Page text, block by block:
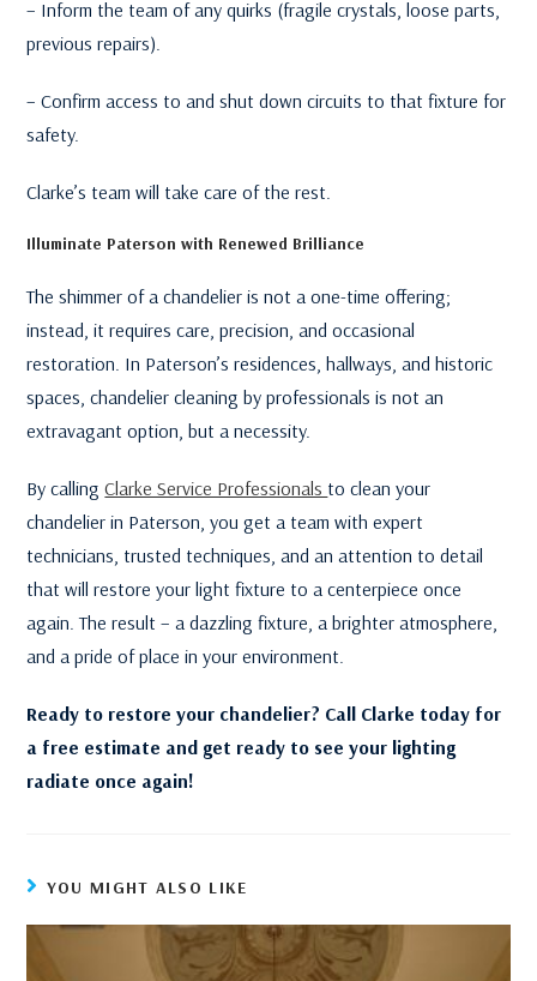
– Inform the team of any quirks (fragile crystals, loose parts,
previous repairs).
– Confirm access to and shut down circuits to that fixture for
safety.
Clarke’s team will take care of the rest.
Illuminate Paterson with Renewed Brilliance
The shimmer of a chandelier is not a one-time offering;
instead, it requires care, precision, and occasional
restoration. In Paterson’s residences, hallways, and historic
spaces, chandelier cleaning by professionals is not an
extravagant option, but a necessity.
By callingClarke Service Professionals to clean your
chandelier in Paterson, you get a team with expert
technicians, trusted techniques, and an attention to detail
that will restore your light fixture to a centerpiece once
again. The result – a dazzling fixture, a brighter atmosphere,
and a pride of place in your environment.
Ready to restore your chandelier? Call Clarke today for
a free estimate and get ready to see your lighting
radiate once again!
YOU MIGHT ALSO LIKE